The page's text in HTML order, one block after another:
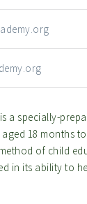
a specially-
18 months
of child
in its ability to